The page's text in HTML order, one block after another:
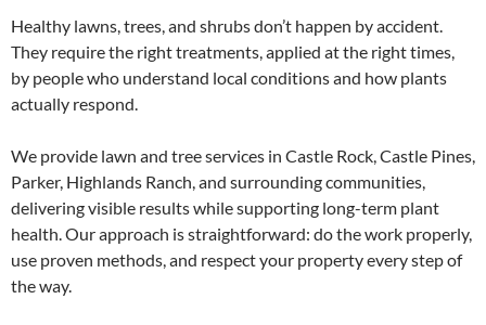
Healthy lawns, trees, and shrubs don’t happen by accident.
They require the right treatments, applied at the right times,
by people who understand local conditions and how plants
actually respond.
We provide lawn and tree services in Castle Rock, Castle Pines,
Parker, Highlands Ranch, and surrounding communities,
delivering visible results while supporting long-term plant
health. Our approach is straightforward: do the work properly,
use proven methods, and respect your property every step of
the way.